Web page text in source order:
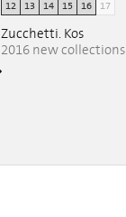
MY WAY
Chiara Fedrigo
12 13 14 15 16 17
Zucchetti. Kos
2016 new collections